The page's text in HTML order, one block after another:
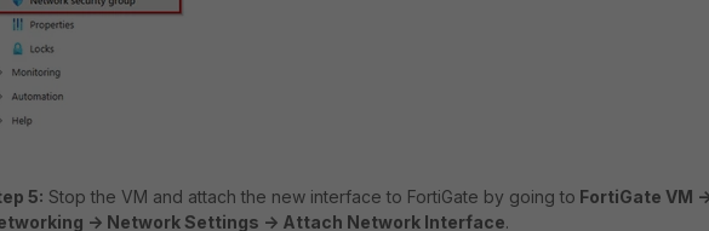
5: Stop the VM and attach the new interface to FortiGate by going to FortiGate VM -
-> Network Settings -> Attach Network Interface.